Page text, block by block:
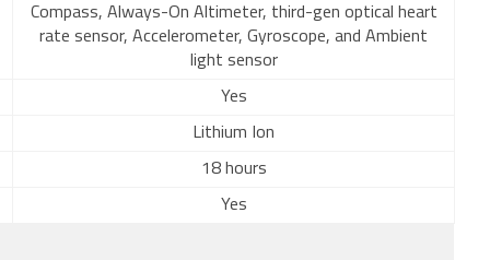
Compass, Always-On Altimeter, third-gen optical heart
rate sensor, Accelerometer, Gyroscope, and Ambient
light sensor
Yes
Lithium Ion
18 hours
Yes